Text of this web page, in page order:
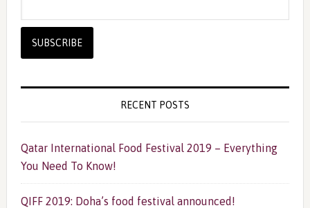
RECENT POSTS
Qatar International Food Festival 2019 – Everything
You Need To Know!
QIFF 2019: Doha’s food festival announced!